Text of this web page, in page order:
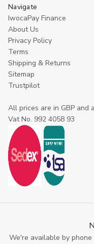
Navigate
IwocaPay Finance
About Us
Privacy Policy
Terms
Shipping & Returns
Sitemap
Trustpilot
All prices are in GBP and
Vat No. 992 4058 93
We're available by phone